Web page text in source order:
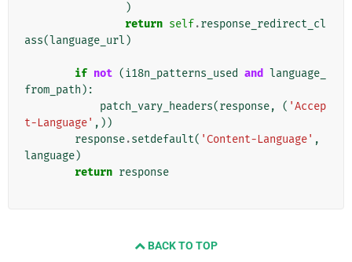
)
return self.response_redirect_cl
ass(language_url )
if not (i18n_patterns_used and language_
from_path ):
patch_vary_headers(response, ( 'Accep
t-Language' ,))
response.setdefault( 'Content-Language' ,
language)
return response
BACK TO TOP